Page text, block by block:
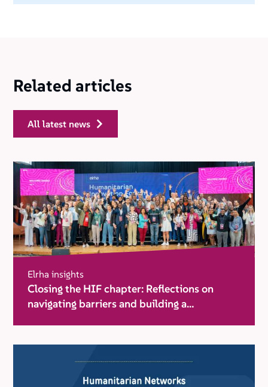
Related articles
all latest news
Elrha insights
Closing the HIF chapter: Reflections on
navigating barriers and building a